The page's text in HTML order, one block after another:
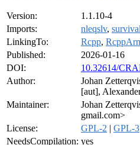
Version:
1.1.10-4
Imports:
nleqslv, survival
LinkingTo:
Rcpp,
Published:
2026-01-16
DOI:
10.32614/
Author:
Johan
[aut],
Maintainer:
Johan
gmail.com>
License:
GPL-2 | GPL-3
NeedsCompilation: yes